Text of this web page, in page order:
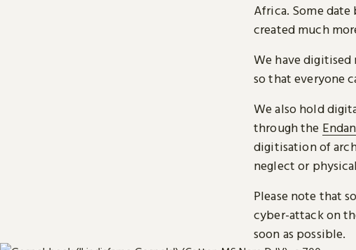
Africa. Some
created much
We have digitised
so that everyone
We also hold
through the
digitisation of
neglect or
Please note that
cyber-attack on
soon as possible.